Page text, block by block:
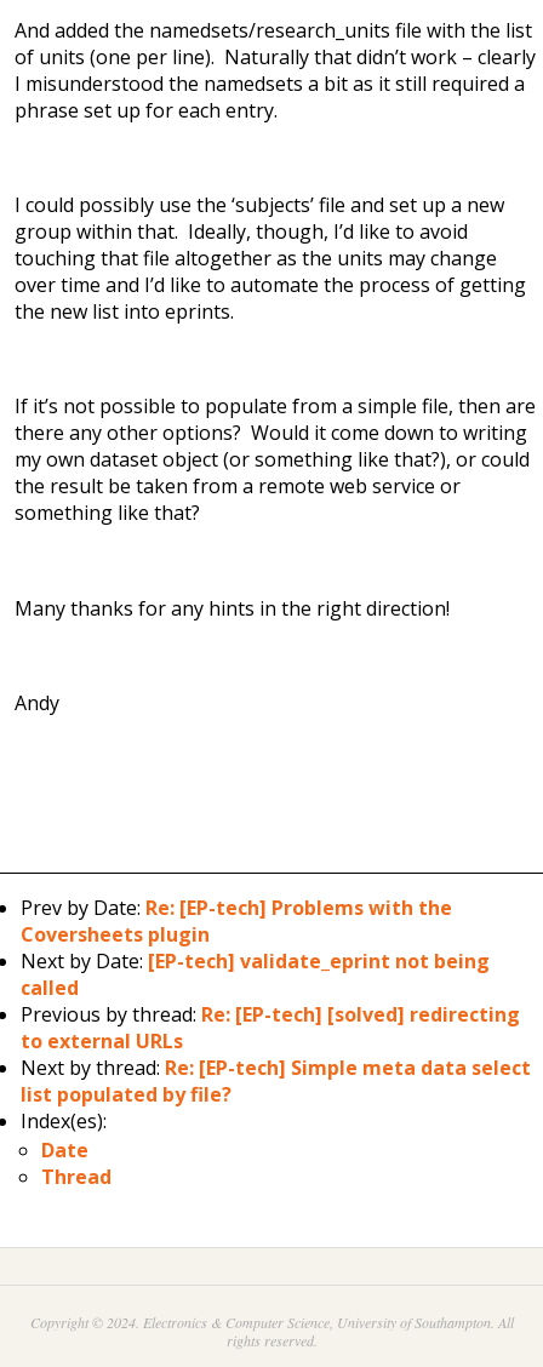
And added the namedsets/research_units file with the list
of units (one per line). Naturally that didn’t work – clearly
I misunderstood the namedsets a bit as it still required a
phrase set up for each entry.
I could possibly use the ‘subjects’ file and set up a new
group within that. Ideally, though, I’d like to avoid
touching that file altogether as the units may change
over time and I’d like to automate the process of getting
the new list into eprints.
If it’s not possible to populate from a simple file, then are
there any other options? Would it come down to writing
my own dataset object (or something like that?), or could
the result be taken from a remote web service or
something like that?
Many thanks for any hints in the right direction!
Andy
Prev by Date: Re: [EP-tech] Problems with the
Coversheets plugin
Next by Date: [EP-tech] validate_eprint not being
called
Previous by thread: Re: [EP-tech] [solved] redirecting
to external URLs
Next by thread: Re: [EP-tech] Simple meta data select
list populated by file?
Index(es):
Date
Thread
Copyright © 2024. Electronics & Computer Science, University of Southampton. All
rights reserved.